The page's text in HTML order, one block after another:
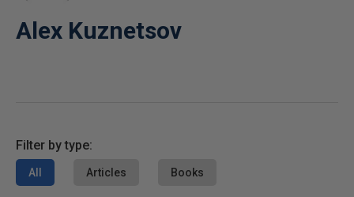
Alex Kuznetsov
Filter by type:
All Articles Books